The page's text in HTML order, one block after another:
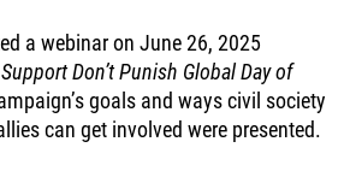
a webinar on June 26, 2025
Support Don’t Punish Global Day of
goals and ways civil society
can get involved were presented.